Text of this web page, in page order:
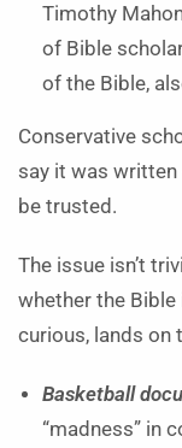
Timothy
of Bible
of the Bible,
Conservative
say it was
be trusted.
The issue isn’t
whether the Bible
curious, lands on
Basketball
“madness” in